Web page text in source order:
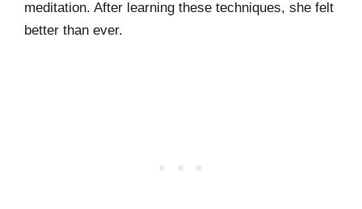
meditation. After learning these techniques, she felt
better than ever.